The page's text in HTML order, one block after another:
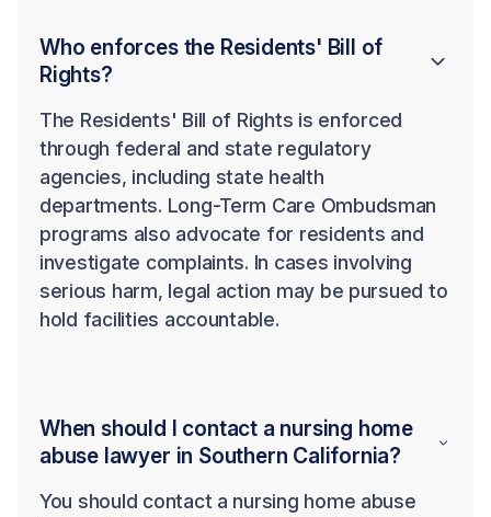
Who enforces the Residents' Bill of
Rights?
The Residents' Bill of Rights is enforced
through federal and state regulatory
agencies, including state health
departments. Long-Term Care Ombudsman
programs also advocate for residents and
investigate complaints. In cases involving
serious harm, legal action may be pursued to
hold facilities accountable.
When should I contact a nursing home
abuse lawyer in Southern California?
You should contact a nursing home abuse